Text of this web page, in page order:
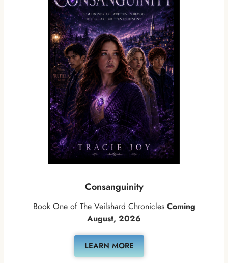
Consanguinity
Book One of The Veilshard Chronicles Coming
August, 2026
LEARN MORE